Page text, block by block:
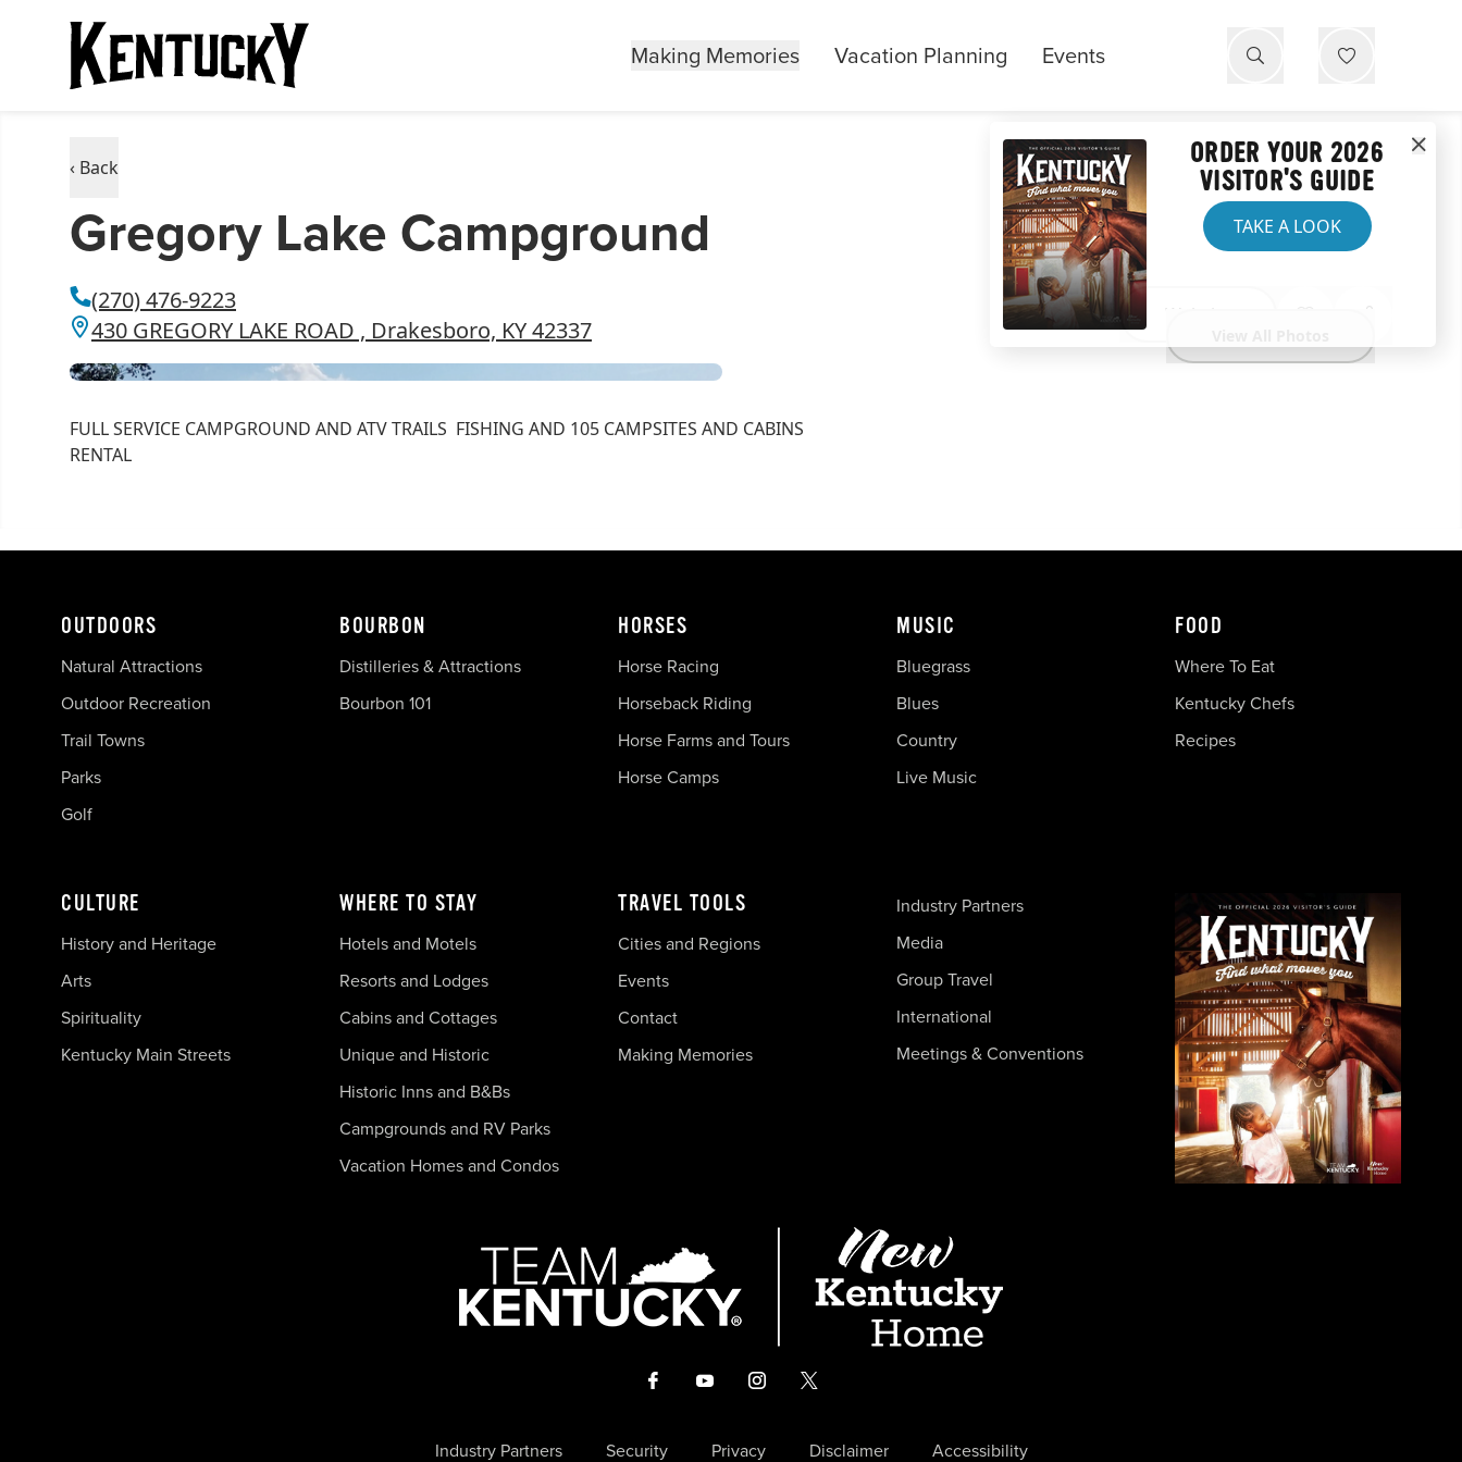
Making Memories Vacation Planning Events
‹ Back
Gregory Lake Campground
(270) 476-9223
430 GREGORY LAKE ROAD , Drakesboro, KY 42337
Website
FULL SERVICE CAMPGROUND AND ATV TRAILS FISHING AND 105 CAMPSITES AND CABINS
RENTAL
ORDER YOUR 2026
VISITOR'S GUIDE
TAKE A LOOK
OUTDOORS
Natural Attractions
Outdoor Recreation
Trail Towns
Parks
Golf
BOURBON
Distilleries & Attractions
Bourbon 101
HORSES
Horse Racing
Horseback Riding
Horse Farms and Tours
Horse Camps
MUSIC
Bluegrass
Blues
Country
Live Music
FOOD
Where To Eat
Kentucky Chefs
Recipes
CULTURE
History and Heritage
Arts
Spirituality
Kentucky Main Streets
WHERE TO STAY
Hotels and Motels
Resorts and Lodges
Cabins and Cottages
Unique and Historic
Historic Inns and B&Bs
Campgrounds and RV Parks
Vacation Homes and Condos
TRAVEL TOOLS
Cities and Regions
Events
Contact
Making Memories
Industry Partners
Media
Group Travel
International
Meetings & Conventions
Industry Partners Security Privacy Disclaimer Accessibility